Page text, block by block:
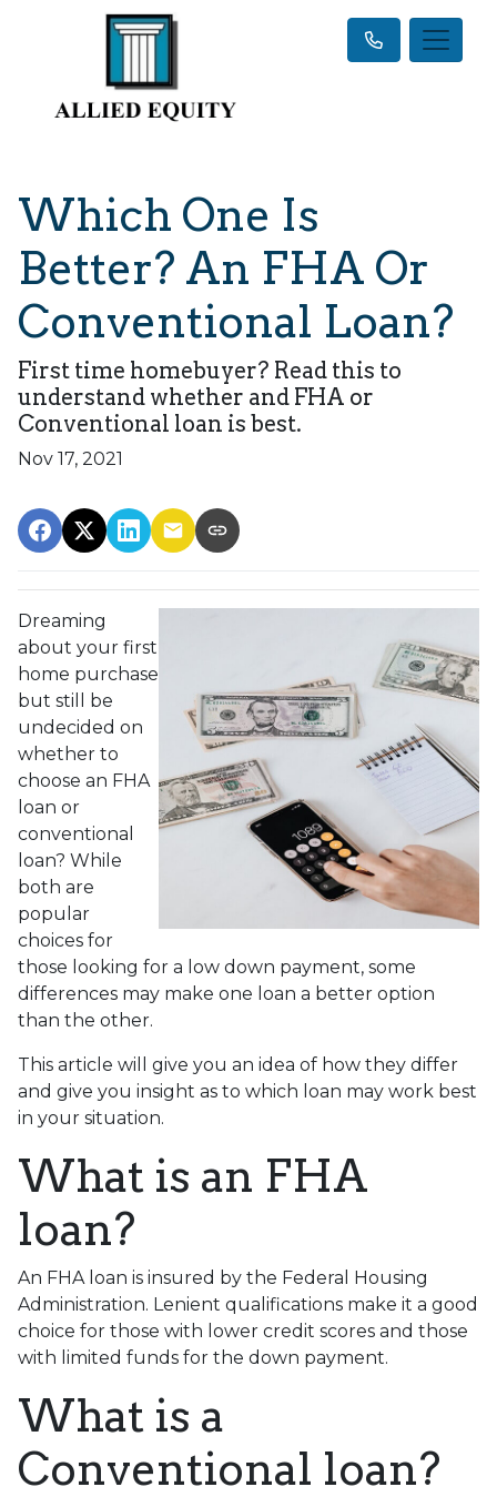
Which One Is
Better? An FHA Or
Conventional Loan?
First time homebuyer? Read this to
understand whether and FHA or
Conventional loan is best.
Nov 17, 2021
Dreaming
about your first
home purchase
but still be
undecided on
whether to
choose an FHA
loan or
conventional
loan? While
both are
popular
choices for
those looking for a low down payment, some
differences may make one loan a better option
than the other.
This article will give you an idea of how they differ
and give you insight as to which loan may work best
in your situation.
What is an FHA
loan?
An FHA loan is insured by the Federal Housing
Administration. Lenient qualifications make it a good
choice for those with lower credit scores and those
with limited funds for the down payment.
What is a
Conventional loan?